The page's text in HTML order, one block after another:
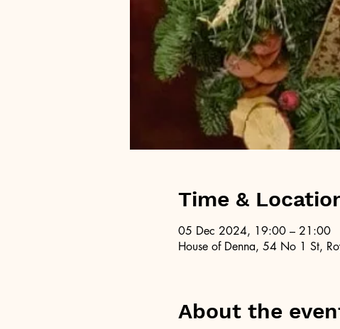
Time &
05 Dec 2024, 19:00 – 21:00
House of Denna, 54 No 1 St,
About the